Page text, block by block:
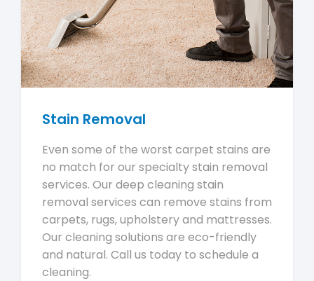
Stain Removal
Even some of the worst carpet stains are
no match for our specialty stain removal
services. Our deep cleaning stain
removal services can remove stains from
carpets, rugs, upholstery and mattresses.
Our cleaning solutions are eco-friendly
and natural. Call us today to schedule a
cleaning.